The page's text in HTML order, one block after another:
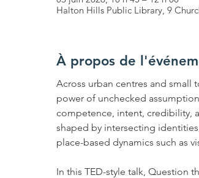
Halton Hills Public Library, 9
À propos de
Across urban centres and
power of unchecked
competence, intent, credibility,
shaped by intersecting
place-based dynamics such as
In this TED-style talk, Question